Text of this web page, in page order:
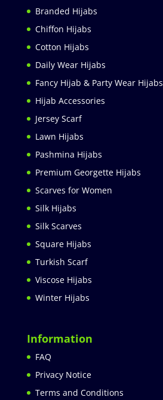
Branded Hijabs
Chiffon Hijabs
Cotton Hijabs
Daily Wear Hijabs
Fancy Hijab & Party Wear Hijabs
Hijab Accessories
Jersey Scarf
Lawn Hijabs
Pashmina Hijabs
Premium Georgette Hijabs
Scarves for Women
Silk Hijabs
Silk Scarves
Square Hijabs
Turkish Scarf
Viscose Hijabs
Winter Hijabs
Information
FAQ
Privacy Notice
Terms and Conditions